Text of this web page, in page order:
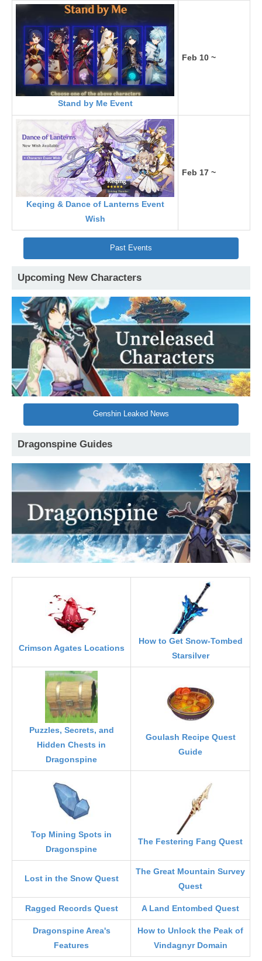
Stand by Me Event
Feb 10 ~
Keqing & Dance of Lanterns Event
Wish
Feb 17 ~
Past Events
Upcoming New Characters
Genshin Leaked News
Dragonspine Guides
Crimson Agates Locations
How to Get Snow-Tombed
Starsilver
Puzzles, Secrets, and
Hidden Chests in
Dragonspine
Goulash Recipe Quest
Guide
Top Mining Spots in
Dragonspine
The Festering Fang Quest
Lost in the Snow Quest
The Great Mountain Survey
Quest
Ragged Records Quest A Land Entombed Quest
Dragonspine Area's
Features
How to Unlock the Peak of
Vindagnyr Domain